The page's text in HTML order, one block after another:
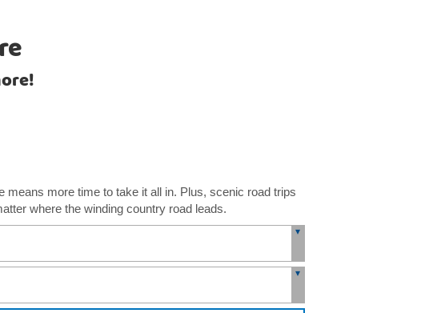
means more time to take it all in. Plus, scenic road trips
where the winding country road leads.